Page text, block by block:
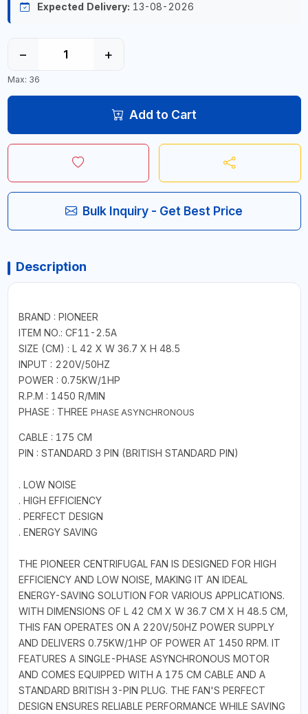
Expected Delivery: 13-08-2026
− +
Max: 36
Add to Cart
Bulk Inquiry - Get Best Price
Description
BRAND : PIONEER
ITEM NO.: CF11-2.5A
SIZE (CM) : L 42 X W 36.7 X H 48.5
INPUT : 220V/50HZ
POWER : 0.75KW/1HP
R.P.M : 1450 R/MIN
PHASE : THREE PHASE ASYNCHRONOUS
CABLE : 175 CM
PIN : STANDARD 3 PIN (BRITISH STANDARD PIN)
. LOW NOISE
. HIGH EFFICIENCY
. PERFECT DESIGN
. ENERGY SAVING
THE PIONEER CENTRIFUGAL FAN IS DESIGNED FOR HIGH
EFFICIENCY AND LOW NOISE, MAKING IT AN IDEAL
ENERGY-SAVING SOLUTION FOR VARIOUS APPLICATIONS.
WITH DIMENSIONS OF L 42 CM X W 36.7 CM X H 48.5 CM,
THIS FAN OPERATES ON A 220V/50HZ POWER SUPPLY
AND DELIVERS 0.75KW/1HP OF POWER AT 1450 RPM. IT
FEATURES A SINGLE-PHASE ASYNCHRONOUS MOTOR
AND COMES EQUIPPED WITH A 175 CM CABLE AND A
STANDARD BRITISH 3-PIN PLUG. THE FAN'S PERFECT
DESIGN ENSURES RELIABLE PERFORMANCE WHILE SAVING